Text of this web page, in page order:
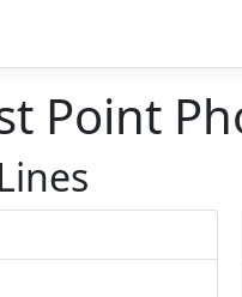
Point